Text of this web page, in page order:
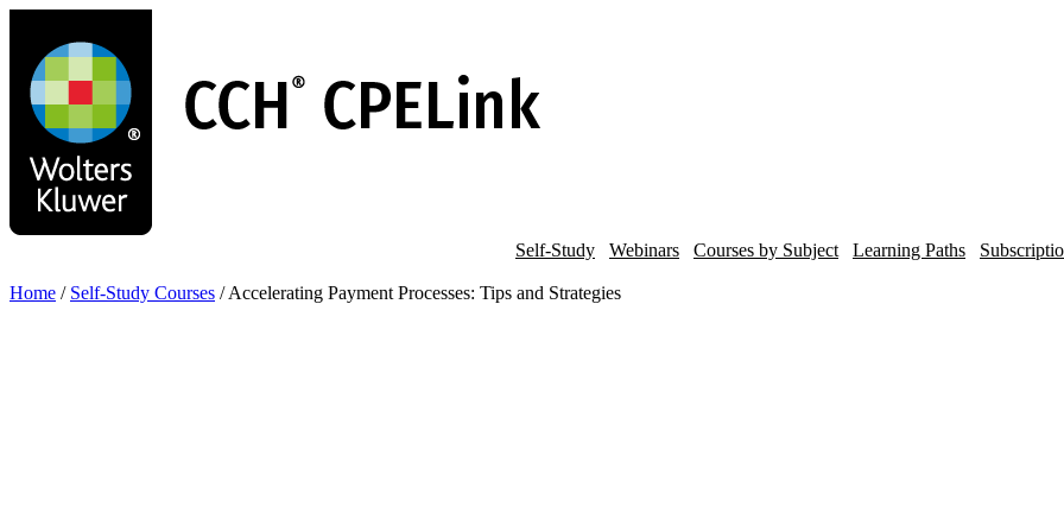
main
content
Self-Study Webinars Courses by Subject Learning Paths
Home / Self-Study Courses / Accelerating Payment Processes: Tips and Strategies